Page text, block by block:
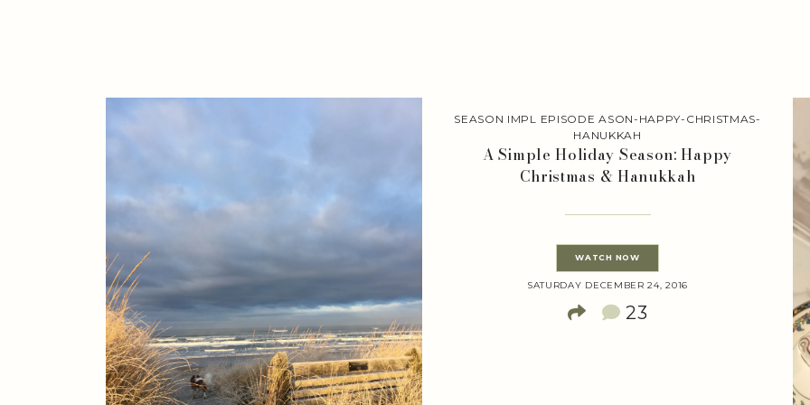
SEASON IMPL EPISODE ASON-HAPPY-CHRISTMAS-
HANUKKAH
A Simple Holiday Season: Happy
Christmas & Hanukkah
WATCH NOW
SATURDAY DECEMBER 24, 2016
23